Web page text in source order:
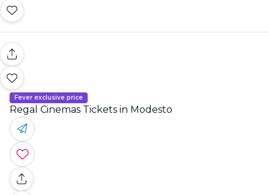
Fever exclusive price
Regal Cinemas Tickets in Modesto